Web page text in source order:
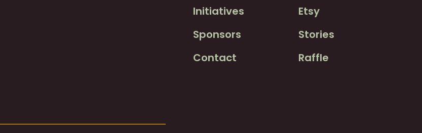
Initiatives
Sponsors
Contact
Etsy
Stories
Raffle